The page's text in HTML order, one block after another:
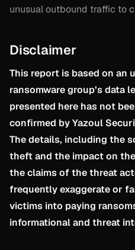
unusual outbound traffic to
Disclaimer
This report is based on an
ransomware group’s data
presented here has not
confirmed by Yazoul
The details, including the
theft and the impact on
the claims of the threat
frequently exaggerate or
victims into paying
informational and threat